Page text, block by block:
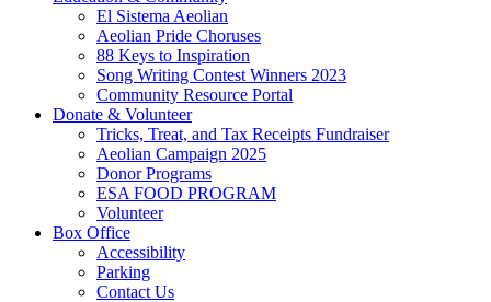
El Sistema Aeolian
Aeolian Pride Choruses
88 Keys to Inspiration
Song Writing Contest Winners 2023
Community Resource Portal
Donate & Volunteer
Tricks, Treat, and Tax Receipts Fundraiser
Aeolian Campaign 2025
Donor Programs
ESA FOOD PROGRAM
Volunteer
Box Office
Accessibility
Parking
Contact Us